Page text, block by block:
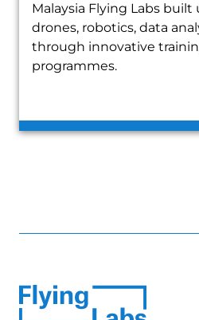
Malaysia Flying Labs
drones, robotics, data
through innovative
programmes.